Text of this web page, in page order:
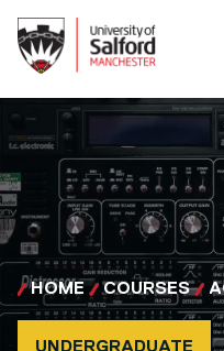
HOME COURSES
UNDERGRADUATE